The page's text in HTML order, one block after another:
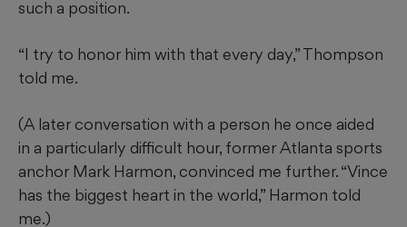
such a position.
“I try to honor him with that every day,” Thompson
told me.
(A later conversation with a person he once aided
in a particularly difficult hour, former Atlanta sports
anchor Mark Harmon, convinced me further. “Vince
has the biggest heart in the world,” Harmon told
me.)